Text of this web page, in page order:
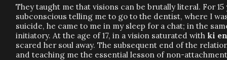
They taught me that visions can be brutally literal. For
subconscious telling me to go to the dentist, where I
suicide, he came to me in my sleep for a chat; in the
initiatory. At the age of 17, in a vision saturated with ki
scared her soul away. The subsequent end of the
and teaching me the essential lesson of non-